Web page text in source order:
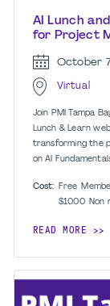
AI Lunch
for Project
October
Virtual
Join PMI Tampa
Lunch & Learn
transforming the
on AI
Cost: Free
$10.00 Non
READ MORE